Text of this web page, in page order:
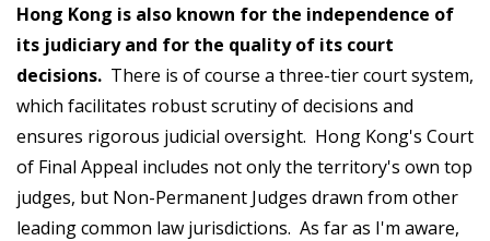
Hong Kong is also known for the independence of
its judiciary and for the quality of its court
decisions. There is of course a three-tier court system,
which facilitates robust scrutiny of decisions and
ensures rigorous judicial oversight. Hong Kong's Court
of Final Appeal includes not only the territory's own top
judges, but Non-Permanent Judges drawn from other
leading common law jurisdictions. As far as I'm aware,